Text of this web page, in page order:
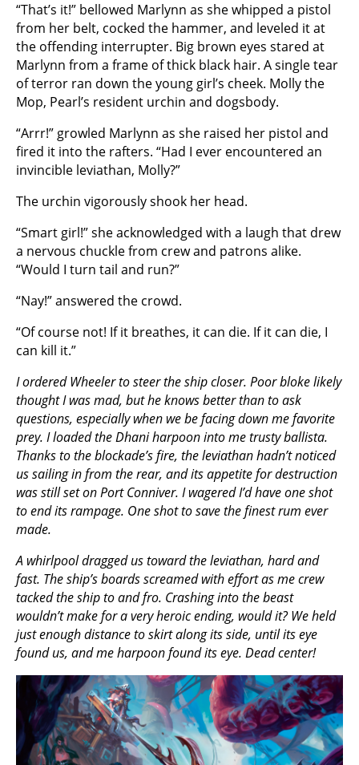
“That’s it!” bellowed Marlynn as she whipped a pistol
from her belt, cocked the hammer, and leveled it at
the offending interrupter. Big brown eyes stared at
Marlynn from a frame of thick black hair. A single tear
of terror ran down the young girl’s cheek. Molly the
Mop, Pearl’s resident urchin and dogsbody.
“Arrr!” growled Marlynn as she raised her pistol and
fired it into the rafters. “Had I ever encountered an
invincible leviathan, Molly?”
The urchin vigorously shook her head.
“Smart girl!” she acknowledged with a laugh that drew
a nervous chuckle from crew and patrons alike.
“Would I turn tail and run?”
“Nay!” answered the crowd.
“Of course not! If it breathes, it can die. If it can die, I
can kill it.”
I ordered Wheeler to steer the ship closer. Poor bloke likely
thought I was mad, but he knows better than to ask
questions, especially when we be facing down me favorite
prey. I loaded the Dhani harpoon into me trusty ballista.
Thanks to the blockade’s fire, the leviathan hadn’t noticed
us sailing in from the rear, and its appetite for destruction
was still set on Port Conniver. I wagered I’d have one shot
to end its rampage. One shot to save the finest rum ever
made.
A whirlpool dragged us toward the leviathan, hard and
fast. The ship’s boards screamed with effort as me crew
tacked the ship to and fro. Crashing into the beast
wouldn’t make for a very heroic ending, would it? We held
just enough distance to skirt along its side, until its eye
found us, and me harpoon found its eye. Dead center!